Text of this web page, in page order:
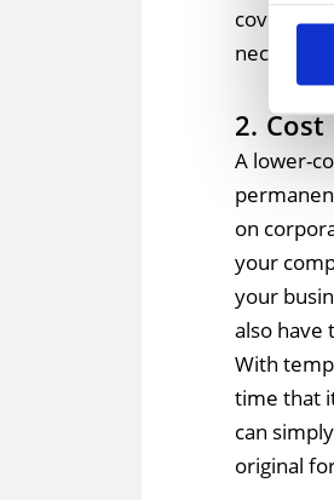
covering
2. Cost
A lower-
on
your
your
also have
With
time that
can
original